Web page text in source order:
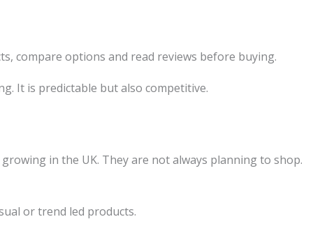
compare options and read reviews before buying.
It is predictable but also competitive.
in the UK. They are not always planning to shop.
or trend led products.